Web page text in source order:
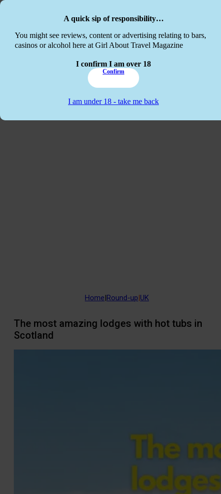
A quick sip of responsibility…
You might see reviews, content or advertising relating to bars,
casinos or alcohol here at Girl About Travel Magazine
I confirm I am over 18
Confirm
I am under 18 - take me back
Home|Round-up|UK
The most amazing lodges with hot tubs in
Scotland